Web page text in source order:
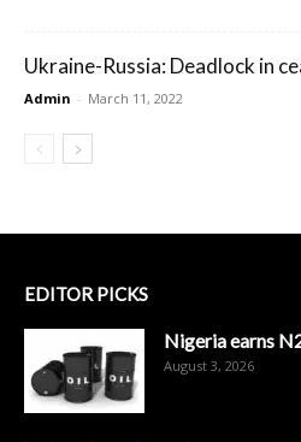
Ukraine-Russia: Deadlock in
Admin - March 11, 2022
EDITOR PICKS
Nigeria earns
August 3, 2026